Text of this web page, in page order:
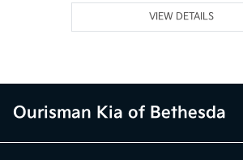
VIEW DETAILS
Ourisman Kia of Bethesda